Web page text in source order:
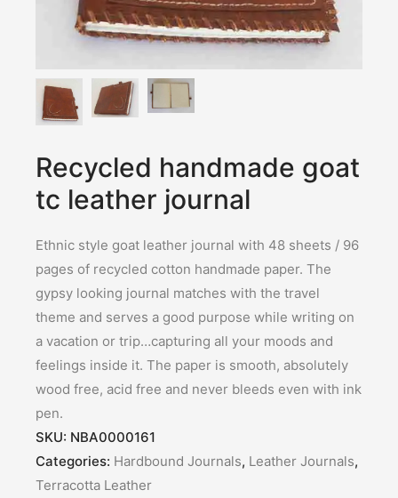
Recycled handmade goat
tc leather journal
Ethnic style goat leather journal with 48 sheets / 96
pages of recycled cotton handmade paper. The
gypsy looking journal matches with the travel
theme and serves a good purpose while writing on
a vacation or trip…capturing all your moods and
feelings inside it. The paper is smooth, absolutely
wood free, acid free and never bleeds even with ink
pen.
SKU: NBA0000161
Categories: Hardbound Journals, Leather Journals,
Terracotta Leather